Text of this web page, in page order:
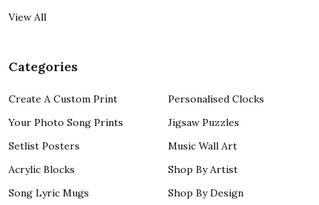
View All
Categories
Create A Custom Print
Your Photo Song Prints
Setlist Posters
Acrylic Blocks
Song Lyric Mugs
Personalised Clocks
Jigsaw Puzzles
Music Wall Art
Shop By Artist
Shop By Design